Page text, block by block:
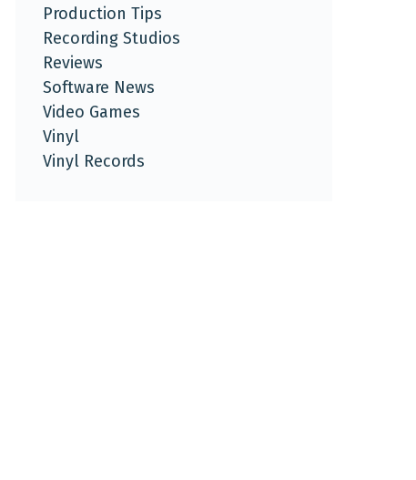
Production Tips
Recording Studios
Reviews
Software News
Video Games
Vinyl
Vinyl Records